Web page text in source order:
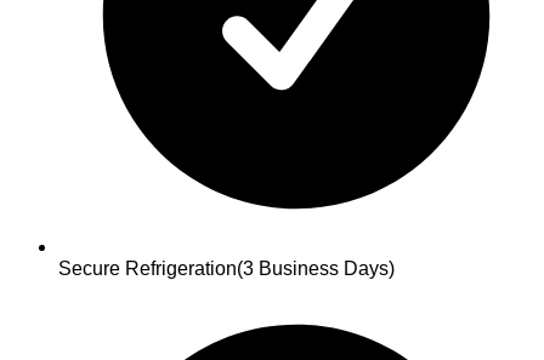
Secure Refrigeration(3 Business Days)